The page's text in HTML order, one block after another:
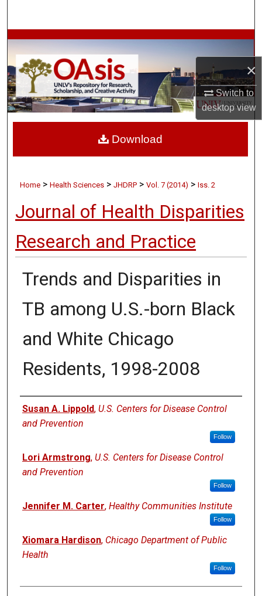
×
Switch to
desktopview
Browse Collections
My Account
About
Home >Health Sciences >JHDRP >Vol. 7 (2014) >Iss. 2
Journal of Health Disparities
Research and Practice
Trends and Disparities in
TB among U.S.-born Black
and White Chicago
Residents, 1998-2008
Authors
Susan A. Lippold, U.S. Centers for Disease Control
and Prevention
Follow
Lori Armstrong, U.S. Centers for Disease Control
and Prevention
Follow
Jennifer M. Carter, Healthy Communities Institute
Follow
Xiomara Hardison, Chicago Department of Public
Health
Follow
Download